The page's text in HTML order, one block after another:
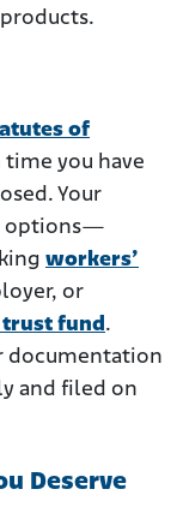
of
you have
Your
options—
workers’
or
trust fund.
documentation
and filed on
Deserve